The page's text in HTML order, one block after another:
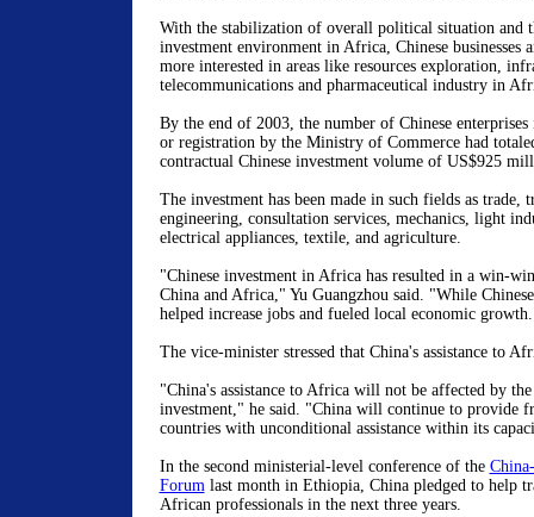
With the stabilization of overall political situation and
investment environment in Africa, Chinese businesses
more interested in areas like resources exploration,
telecommunications and pharmaceutical industry in
By the end of 2003, the number of Chinese
or registration by the Ministry of Commerce had
contractual Chinese investment volume of US$925
The investment has been made in such fields as trade,
engineering, consultation services, mechanics, light
electrical appliances, textile, and agriculture.
"Chinese investment in Africa has resulted in a win-
China and Africa," Yu Guangzhou said. "While
helped increase jobs and fueled local economic
The vice-minister stressed that China's assistance to
"China's assistance to Africa will not be affected by
investment," he said. "China will continue to provide
countries with unconditional assistance within its
In the second ministerial-level conference of the
Forumlast month in Ethiopia, China pledged to help
African professionals in the next three years.